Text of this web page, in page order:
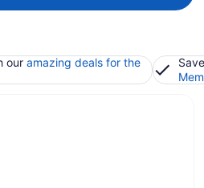
our amazing deals for the